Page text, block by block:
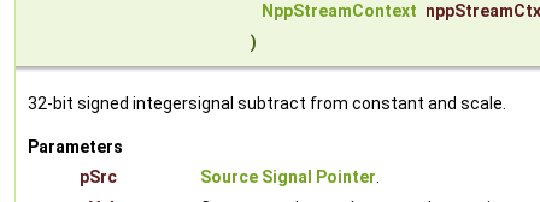
NppStreamContext nppStreamCtx
)
32-bit signed integersignal subtract from constant and scale.
Parameters
pSrc
Source Signal Pointer.